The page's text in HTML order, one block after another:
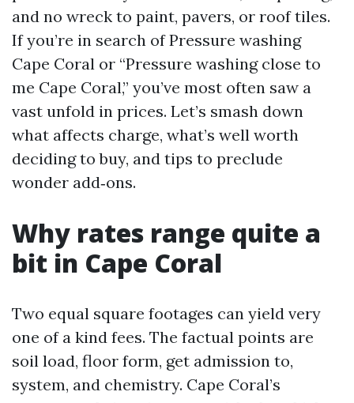
and no wreck to paint, pavers, or roof tiles.
If you’re in search of Pressure washing
Cape Coral or “Pressure washing close to
me Cape Coral,” you’ve most often saw a
vast unfold in prices. Let’s smash down
what affects charge, what’s well worth
deciding to buy, and tips to preclude
wonder add‑ons.
Why rates range quite a
bit in Cape Coral
Two equal square footages can yield very
one of a kind fees. The factual points are
soil load, floor form, get admission to,
system, and chemistry. Cape Coral’s